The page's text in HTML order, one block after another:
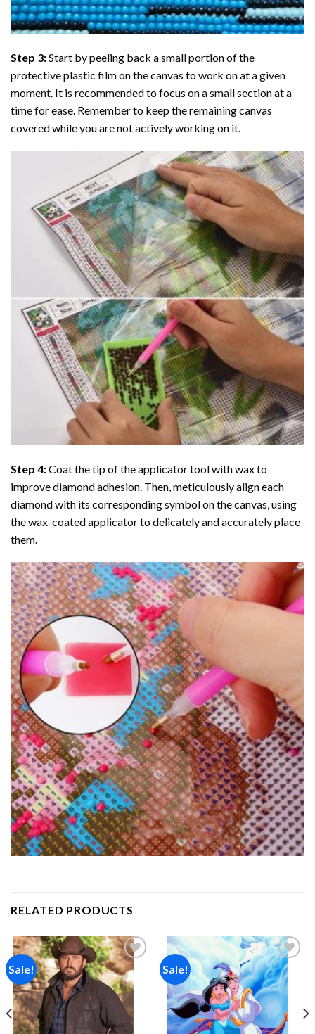
Step 3:Start by peeling back a small portion of the
protective plastic film on the canvas to work on at a given
moment. It is recommended to focus on a small section at a
time for ease. Remember to keep the remaining canvas
covered while you are not actively working on it.
Step 4:Coat the tip of the applicator tool with wax to
improve diamond adhesion. Then, meticulously align each
diamond with its corresponding symbol on the canvas, using
the wax-coated applicator to delicately and accurately place
them.
RELATED PRODUCTS
Sale!
Add to
wishlist
Sale!
Add to
wishlist